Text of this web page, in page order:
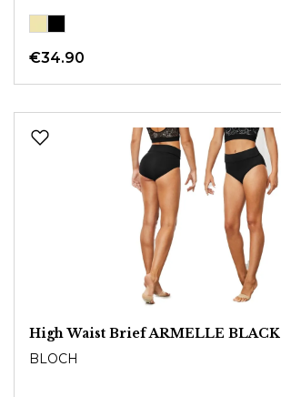
€34.90
High Waist Brief ARMELLE BLACK
BLOCH